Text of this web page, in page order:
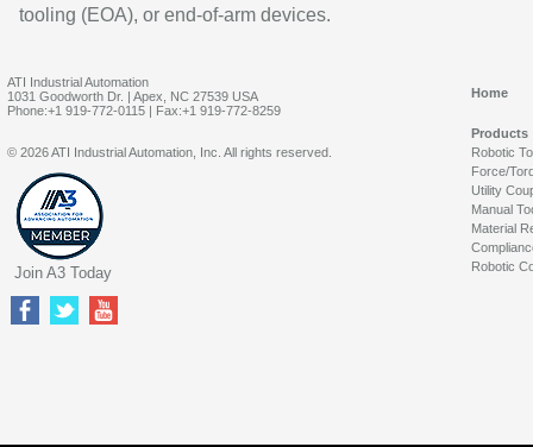
tooling (EOA), or end-of-arm devices.
ATI Industrial Automation
1031 Goodworth Dr. | Apex, NC 27539 USA
Phone:+1 919-772-0115 | Fax:+1 919-772-8259
Home
Products
Robotic
Force/
Utility
Manual
Material
Robotic
© 2026 ATI Industrial Automation, Inc. All rights reserved.
Join A3 Today